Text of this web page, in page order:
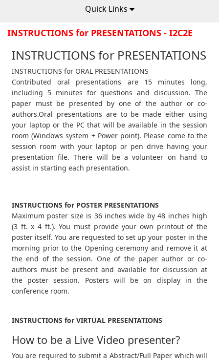
Quick Links
INSTRUCTIONS for PRESENTATIONS - I2C2E
INSTRUCTIONS for PRESENTATIONS
INSTRUCTIONS for ORAL PRESENTATIONS
Contributed oral presentations are 15 minutes long,
including 5 minutes for questions and discussion. The
paper must be presented by one of the author or co-
authors.Oral presentations are to be made either using
your laptop or the PC that will be available in the session
room (Windows system + Power point). Please come to the
session room with your laptop or pen drive having your
presentation file. There will be a volunteer on hand to
assist in starting each presentation.
INSTRUCTIONS for POSTER PRESENTATIONS
Maximum poster size is 36 inches wide by 48 inches high
(3 ft. x 4 ft.). You must provide your own printout of the
poster itself. You are requested to set up your poster in the
morning prior to the Opening ceremony and remove it at
the end of the session. One of the paper author or co-
authors must be present and available for discussion at
the poster session. Posters will be on display in the
conference room.
INSTRUCTIONS for VIRTUAL PRESENTATIONS
How to be a Live Video presenter?
You are required to submit a Abstract/Full Paper which will